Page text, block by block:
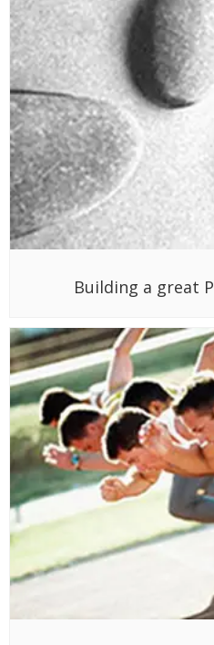
Building a great